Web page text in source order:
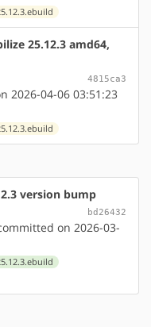
25.12.3 amd64,
4815ca3
2026-04-06 03:51:23
version bump
bd26432
on 2026-03-